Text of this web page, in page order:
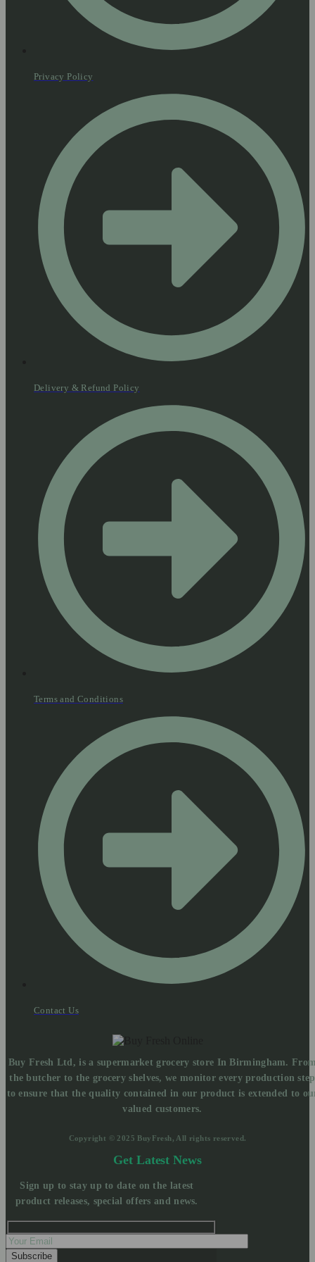
Privacy Policy
Delivery & Refund Policy
Terms and Conditions
Contact Us
Buy Fresh Ltd, is a supermarket grocery store In Birmingham.
the butcher to the grocery shelves, we monitor every production step
to ensure that the quality contained in our product is extended to
valued customers.
Copyright © 2025 BuyFresh, All rights reserved.
Get Latest News
Sign up to stay up to date on the latest
product releases, special offers and news.